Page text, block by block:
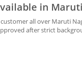
in
all over Maruti
after strict